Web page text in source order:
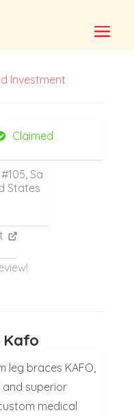
Investment
Claimed
Sa
States
Kafo
leg braces KAFO,
superior
medical